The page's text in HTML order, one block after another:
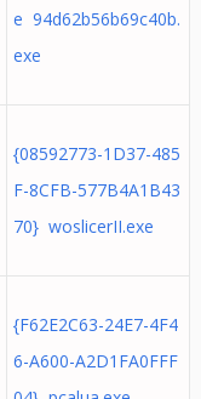
e 94d62b56b69c40b.
exe
{08592773-1D37-485
F-8CFB-577B4A1B43
70} woslicerII.exe
{F62E2C63-24E7-4F4
6-A600-A2D1FA0FFF